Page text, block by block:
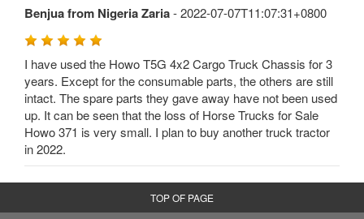
Benjua from Nigeria Zaria- 2022-07-07T11:07:31+0800
I have used the Howo T5G 4x2 Cargo Truck Chassis for 3
years. Except for the consumable parts, the others are still
intact. The spare parts they gave away have not been used
up. It can be seen that the loss of Horse Trucks for Sale
Howo 371 is very small. I plan to buy another truck tractor
in 2022.
TOP OF PAGE